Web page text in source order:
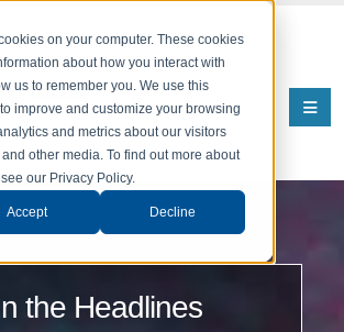
on your computer. These cookies
about how you interact with
us to remember you. We use this
improve and customize your browsing
and metrics about our visitors
other media. To find out more about
our Privacy Policy.
Accept Decline
the Headlines